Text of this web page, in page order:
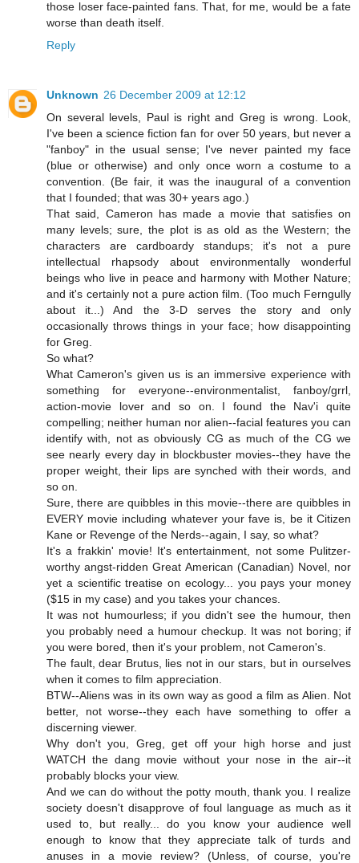
those loser face-painted fans. That, for me, would be a fate
worse than death itself.
Reply
Unknown 26 December 2009 at 12:12
On several levels, Paul is right and Greg is wrong. Look,
I've been a science fiction fan for over 50 years, but never a
"fanboy" in the usual sense; I've never painted my face
(blue or otherwise) and only once worn a costume to a
convention. (Be fair, it was the inaugural of a convention
that I founded; that was 30+ years ago.)
That said, Cameron has made a movie that satisfies on
many levels; sure, the plot is as old as the Western; the
characters are cardboardy standups; it's not a pure
intellectual rhapsody about environmentally wonderful
beings who live in peace and harmony with Mother Nature;
and it's certainly not a pure action film. (Too much Ferngully
about it...) And the 3-D serves the story and only
occasionally throws things in your face; how disappointing
for Greg.
So what?
What Cameron's given us is an immersive experience with
something for everyone--environmentalist, fanboy/grrl,
action-movie lover and so on. I found the Nav'i quite
compelling; neither human nor alien--facial features you can
identify with, not as obviously CG as much of the CG we
see nearly every day in blockbuster movies--they have the
proper weight, their lips are synched with their words, and
so on.
Sure, there are quibbles in this movie--there are quibbles in
EVERY movie including whatever your fave is, be it Citizen
Kane or Revenge of the Nerds--again, I say, so what?
It's a frakkin' movie! It's entertainment, not some Pulitzer-
worthy angst-ridden Great American (Canadian) Novel, nor
yet a scientific treatise on ecology... you pays your money
($15 in my case) and you takes your chances.
It was not humourless; if you didn't see the humour, then
you probably need a humour checkup. It was not boring; if
you were bored, then it's your problem, not Cameron's.
The fault, dear Brutus, lies not in our stars, but in ourselves
when it comes to film appreciation.
BTW--Aliens was in its own way as good a film as Alien. Not
better, not worse--they each have something to offer a
discerning viewer.
Why don't you, Greg, get off your high horse and just
WATCH the dang movie without your nose in the air--it
probably blocks your view.
And we can do without the potty mouth, thank you. I realize
society doesn't disapprove of foul language as much as it
used to, but really... do you know your audience well
enough to know that they appreciate talk of turds and
anuses in a movie review? (Unless, of course, you're